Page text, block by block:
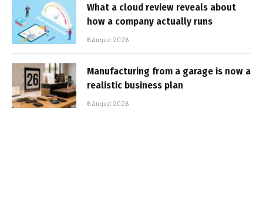
What a cloud review reveals about
how a company actually runs
6 August 2026
Manufacturing from a garage is now a
realistic business plan
6 August 2026